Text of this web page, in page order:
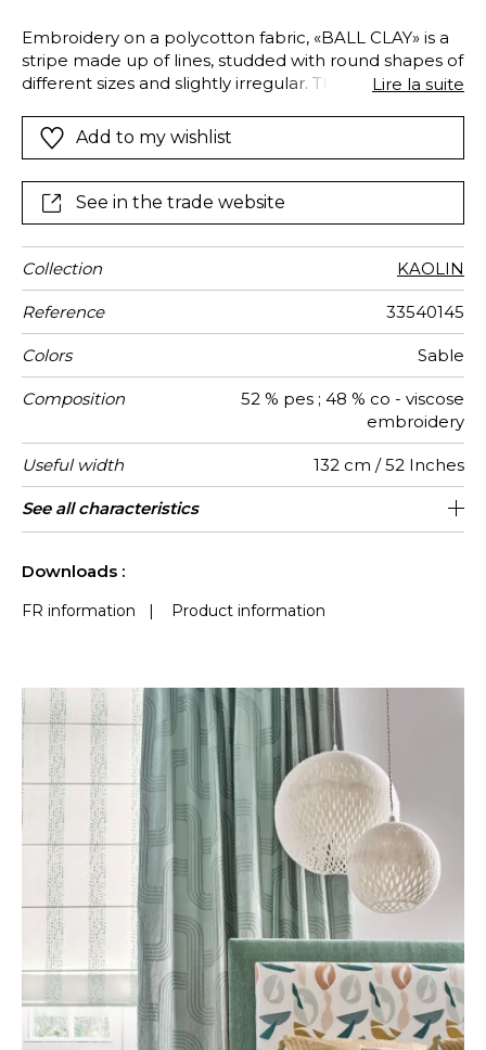
Embroidery on a polycotton fabric, «BALL CLAY» is a
stripe made up of lines, studded with round shapes of
different sizes and slightly irregular. This creation
earth.
Lire la suite
Add to my wishlist
See in the trade website
Collection KAOLIN
Reference 33540145
Colors Sable
Composition
52 % pes ; 48 % co - viscose
embroidery
Useful width 132 cm / 52 Inches
Shrinkage <4%
Match Straight match
Pattern
direction
Non-railroaded
Weight in
g/m²
280
Use
Care
Country of
origin
India
Horizontal
repeat
22 cm / 9 Inches
Vertical
repeat
33 cm / 13 Inches
See all characteristics
Downloads :
FR information | Product information